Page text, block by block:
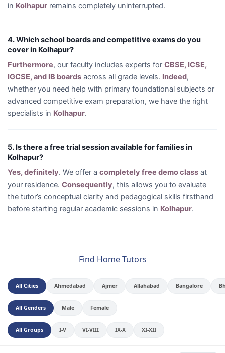
in Kolhapur remains completely uninterrupted.
4. Which school boards and competitive exams do you
cover in Kolhapur?
Furthermore, our faculty includes experts for CBSE, ICSE,
IGCSE, and IB boards across all grade levels. Indeed,
whether you need help with primary foundational subjects or
advanced competitive exam preparation, we have the right
specialists in Kolhapur.
5. Is there a free trial session available for families in
Kolhapur?
Yes, definitely. We offer a completely free demo class at
your residence. Consequently, this allows you to evaluate
the tutor’s conceptual clarity and pedagogical skills firsthand
before starting regular academic sessions in Kolhapur.
Find Home Tutors
All Cities Ahmedabad Ajmer Allahabad Bangalore
All Genders Male Female
All Groups I-V VI-VIII IX-X XI-XII